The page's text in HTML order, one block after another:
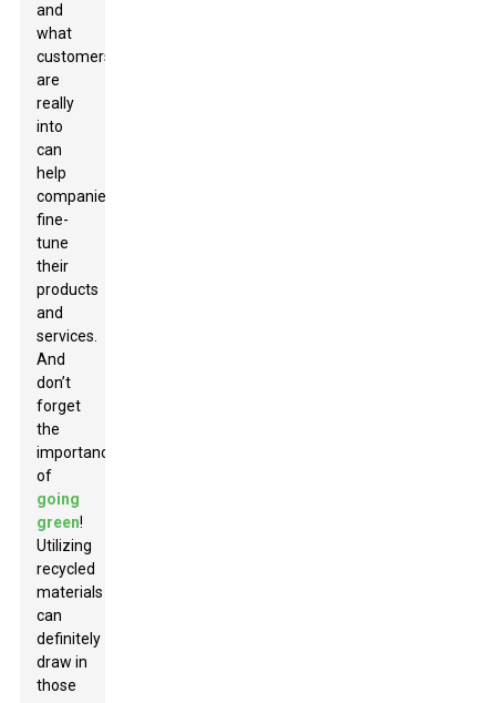
and
what
customers
are
really
into
can
help
companies
fine-
tune
their
products
and
services.
And
don’t
forget
the
importance
of
going
green!
Utilizing
recycled
materials
can
definitely
draw in
those